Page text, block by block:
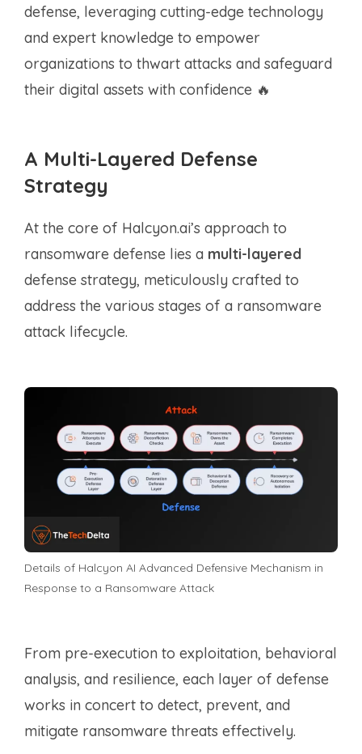
defense, leveraging cutting-edge technology
and expert knowledge to empower
organizations to thwart attacks and safeguard
their digital assets with confidence 🔥
A Multi-Layered Defense
Strategy
At the core of Halcyon.ai’s approach to
ransomware defense lies a multi-layered
defense strategy, meticulously crafted to
address the various stages of a ransomware
attack lifecycle.
Details of Halcyon AI Advanced Defensive Mechanism in
Response to a Ransomware Attack
From pre-execution to exploitation, behavioral
analysis, and resilience, each layer of defense
works in concert to detect, prevent, and
mitigate ransomware threats effectively.